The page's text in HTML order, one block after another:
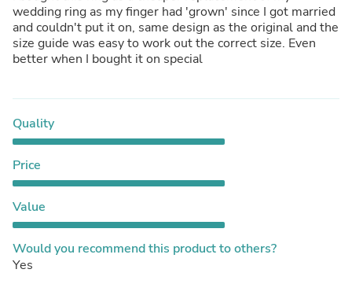
wedding ring as my finger had 'grown' since I got married
and couldn't put it on, same design as the original and the
size guide was easy to work out the correct size. Even
better when I bought it on special
Quality
Price
Value
Would you recommend this product to others?
Yes